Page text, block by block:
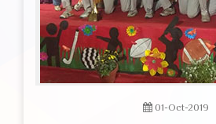
01-Oct-2019